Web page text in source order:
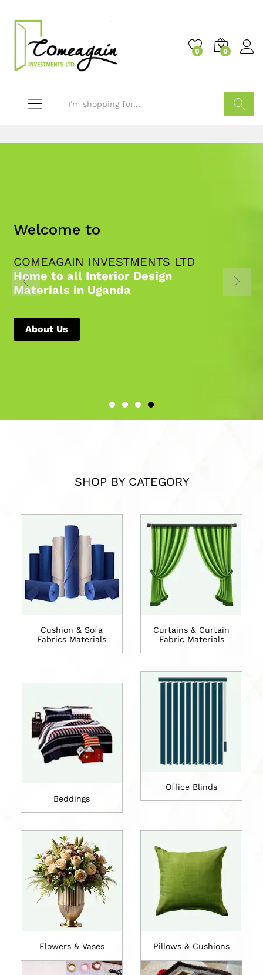
0 0
Welcome to
COMEAGAIN INVESTMENTS LTD
Home to all Interior Design
Materials in Uganda
About Us
SHOP BY CATEGORY
Cushion & Sofa
Fabrics Materials
Beddings
Curtains & Curtain
Fabric Materials
Office Blinds
Flowers & Vases Pillows & Cushions